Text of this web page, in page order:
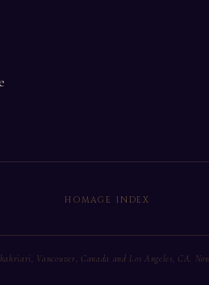
HOMAGE INDEX
Vancouver, Canada and Los Angeles, CA.